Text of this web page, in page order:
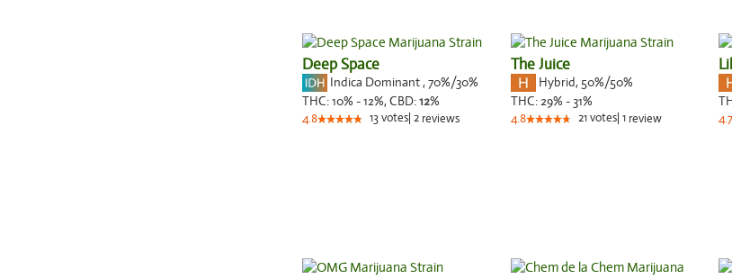
Deep Space
Indica Dominant, 70%/30%
THC:10% - 12%, CBD:12%
4.8 13votes 2 reviews
The Juice
Hybrid, 50%/50%
THC:29% - 31%
4.8 21votes| 1review 4.7